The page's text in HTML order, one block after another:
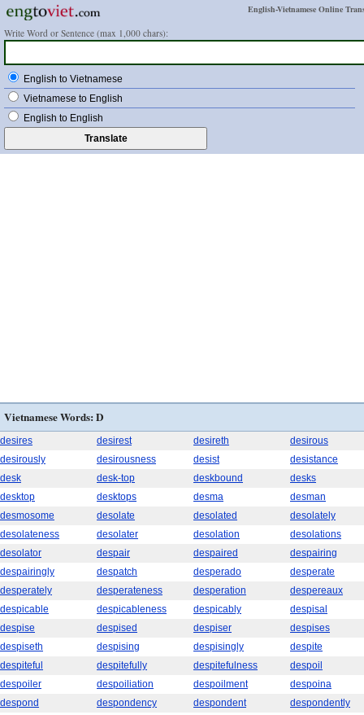
English-Vietnamese Online
Write Word or Sentence (max 1,000 chars):
English to Vietnamese
Vietnamese to English
English to English
Vietnamese Words: D
desires desirest desireth
desirous
desirously
desirousness desist
desistance
desk
desk-top deskbound
desks
desktop
desktops desma
desman
desmosome
desolate desolated
desolately
desolateness
desolater desolation
desolations
desolator
despair despaired
despairing
despairingly
despatch desperado
desperate
desperately
desperateness desperation
despereaux
despicable
despicableness despicably
despisal
despise
despised despiser
despises
despiseth
despising despisingly
despite
despiteful
despitefully despitefulness
despoil
despoiler
despoiliation despoilment
despoina
despond
despondency despondent
despondently